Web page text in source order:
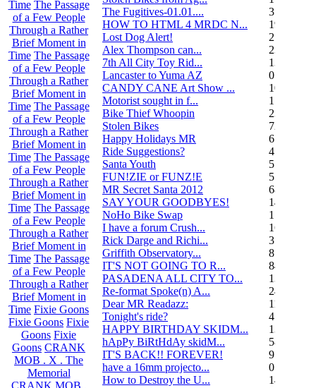
Time The Passage
of a Few People
Through a Rather
Brief Moment in
Time The Passage
of a Few People
Through a Rather
Brief Moment in
Time The Passage
of a Few People
Through a Rather
Brief Moment in
Time The Passage
of a Few People
Through a Rather
Brief Moment in
Time The Passage
of a Few People
Through a Rather
Brief Moment in
Time The Passage
of a Few People
Through a Rather
Brief Moment in
Time Fixie Goons
Fixie Goons Fixie
Goons Fixie
Goons CRANK
MOB . X . The
Memorial
CRANK MOB .
The Fugitives-01.01....
3
HOW TO HTML 4 MRDC N...
19
Lost Dog Alert!
2
Alex Thompson can...
23
7th All City Toy Rid...
135
Lancaster to Yuma AZ
0
CANDY CANE Art Show ...
10
Motorist sought in f...
1
Bike Thief Whoopin
23
Stolen Bikes
72
Happy Holidays MR
6
Ride Suggestions?
4
Santa Youth
5
FUN!ZIE or FUNZ!E
5
MR Secret Santa 2012
68
SAY YOUR GOODBYES!
14
NoHo Bike Swap
1
I have a forum Crush...
162
Rick Darge and Richi...
3
Griffith Observatory...
8
IT'S NOT GOING TO R...
84
PASADENA ALL CITY TO...
13
Re-format Spoke(n) A...
24
Dear MR Readazz:
11
Tonight's ride?
4
HAPPY BIRTHDAY SKIDM...
13
hApPy BiRtHdAy skidM...
58
IT'S BACK!! FOREVER!
9
have a 16mm projecto...
0
How to Destroy the U...
14